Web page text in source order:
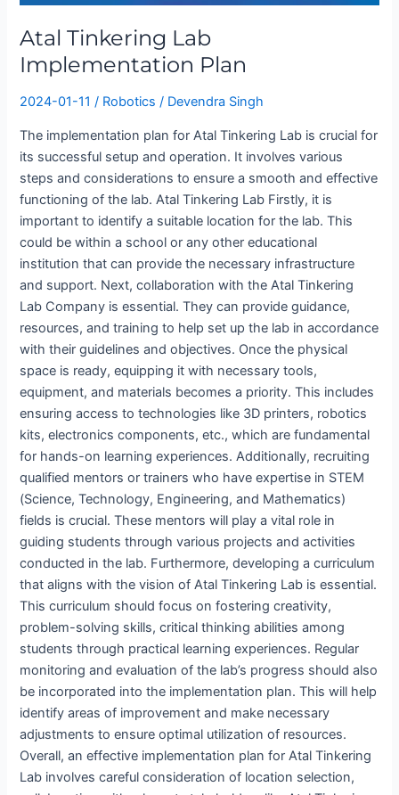
Atal Tinkering Lab
Implementation Plan
2024-01-11/ Robotics / Devendra Singh
The implementation plan for Atal Tinkering Lab is crucial for
its successful setup and operation. It involves various
steps and considerations to ensure a smooth and effective
functioning of the lab. Atal Tinkering Lab Firstly, it is
important to identify a suitable location for the lab. This
could be within a school or any other educational
institution that can provide the necessary infrastructure
and support. Next, collaboration with the Atal Tinkering
Lab Company is essential. They can provide guidance,
resources, and training to help set up the lab in accordance
with their guidelines and objectives. Once the physical
space is ready, equipping it with necessary tools,
equipment, and materials becomes a priority. This includes
ensuring access to technologies like 3D printers, robotics
kits, electronics components, etc., which are fundamental
for hands-on learning experiences. Additionally, recruiting
qualified mentors or trainers who have expertise in STEM
(Science, Technology, Engineering, and Mathematics)
fields is crucial. These mentors will play a vital role in
guiding students through various projects and activities
conducted in the lab. Furthermore, developing a curriculum
that aligns with the vision of Atal Tinkering Lab is essential.
This curriculum should focus on fostering creativity,
problem-solving skills, critical thinking abilities among
students through practical learning experiences. Regular
monitoring and evaluation of the lab’s progress should also
be incorporated into the implementation plan. This will help
identify areas of improvement and make necessary
adjustments to ensure optimal utilization of resources.
Overall, an effective implementation plan for Atal Tinkering
Lab involves careful consideration of location selection,